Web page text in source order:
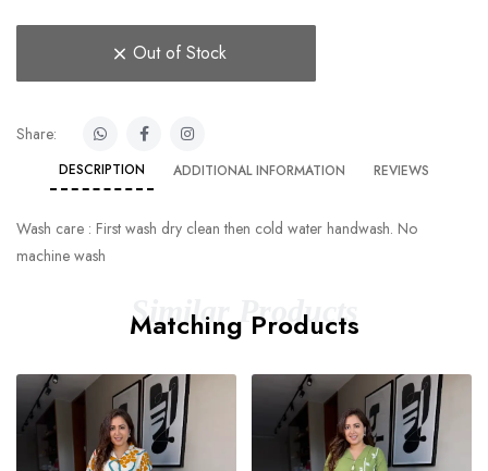
Out of Stock
Share:
DESCRIPTION ADDITIONAL INFORMATION REVIEWS
Wash care : First wash dry clean then cold water handwash. No
machine wash
Similar Products
Matching Products